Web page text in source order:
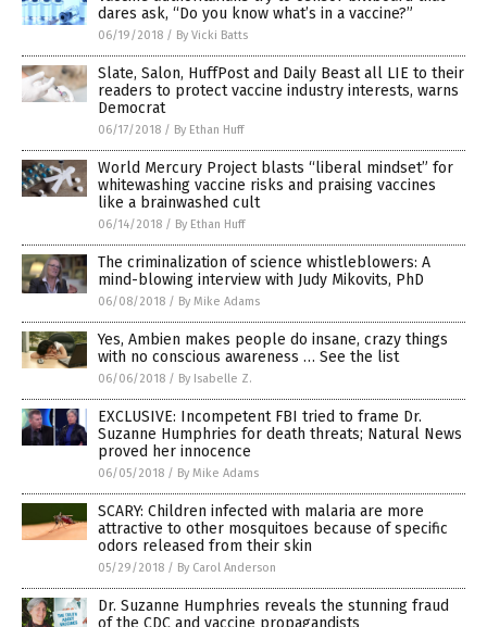
dares ask, “Do you know what’s in a vaccine?”
06/19/2018 / By Vicki Batts
Slate, Salon, HuffPost and Daily Beast all LIE to their
readers to protect vaccine industry interests, warns
Democrat
06/17/2018 / By Ethan Huff
World Mercury Project blasts “liberal mindset” for
whitewashing vaccine risks and praising vaccines
like a brainwashed cult
06/14/2018 / By Ethan Huff
The criminalization of science whistleblowers: A
mind-blowing interview with Judy Mikovits, PhD
06/08/2018 / By Mike Adams
Yes, Ambien makes people do insane, crazy things
with no conscious awareness … See the list
06/06/2018 / By Isabelle Z.
EXCLUSIVE: Incompetent FBI tried to frame Dr.
Suzanne Humphries for death threats; Natural News
proved her innocence
06/05/2018 / By Mike Adams
SCARY: Children infected with malaria are more
attractive to other mosquitoes because of specific
odors released from their skin
05/29/2018 / By Carol Anderson
Dr. Suzanne Humphries reveals the stunning fraud
of the CDC and vaccine propagandists